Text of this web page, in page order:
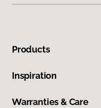
Products
Inspiration
Warranties & Care